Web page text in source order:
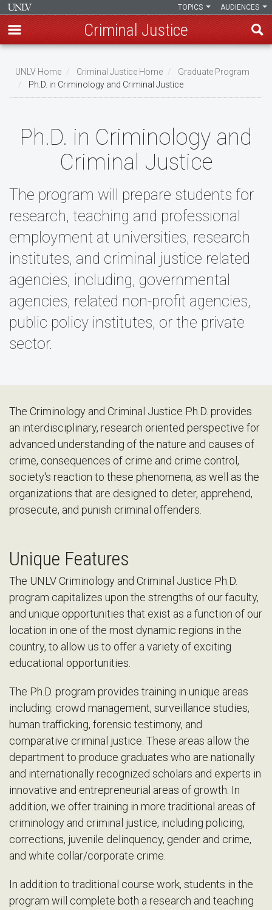
main
content
AUDIENCES
TOPICS
Criminal Justice
Breadcrumb
UNLV Home Criminal Justice Home
Graduate Program
Ph.D. in Criminology and Criminal Justice
Ph.D. in Criminology and
Criminal Justice
The program will prepare students for
research, teaching and professional
employment at universities, research
institutes, and criminal justice related
agencies, including, governmental
agencies, related non-profit agencies,
public policy institutes, or the private
sector.
The Criminology and Criminal Justice Ph.D. provides
an interdisciplinary, research oriented perspective for
advanced understanding of the nature and causes of
crime, consequences of crime and crime control,
society's reaction to these phenomena, as well as the
organizations that are designed to deter, apprehend,
prosecute, and punish criminal offenders.
Unique Features
The UNLV Criminology and Criminal Justice Ph.D.
program capitalizes upon the strengths of our faculty,
and unique opportunities that exist as a function of our
location in one of the most dynamic regions in the
country, to allow us to offer a variety of exciting
educational opportunities.
The Ph.D. program provides training in unique areas
including: crowd management, surveillance studies,
human trafficking, forensic testimony, and
comparative criminal justice. These areas allow the
department to produce graduates who are nationally
and internationally recognized scholars and experts in
innovative and entrepreneurial areas of growth. In
addition, we offer training in more traditional areas of
criminology and criminal justice, including policing,
corrections, juvenile delinquency, gender and crime,
and white collar/corporate crime.
In addition to traditional course work, students in the
program will complete both a research and teaching